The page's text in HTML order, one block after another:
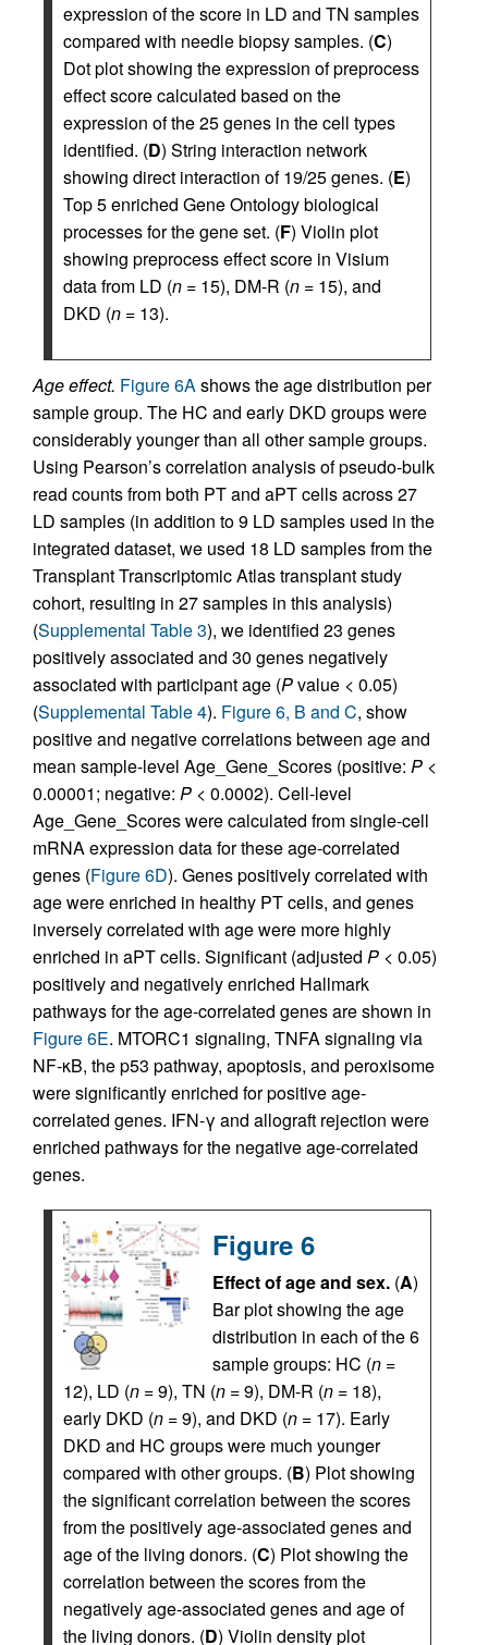
expression of the score in LD and TN samples
compared with needle biopsy samples. (C)
Dot plot showing the expression of preprocess
effect score calculated based on the
expression of the 25 genes in the cell types
identified. (D) String interaction network
showing direct interaction of 19/25 genes. (E)
Top 5 enriched Gene Ontology biological
processes for the gene set. (F) Violin plot
showing preprocess effect score in Visium
data from LD (n = 15), DM-R (n = 15), and
DKD (n = 13).
Age effect. Figure 6Ashows the age distribution per
sample group. The HC and early DKD groups were
considerably younger than all other sample groups.
Using Pearson’s correlation analysis of pseudo-bulk
read counts from both PT and aPT cells across 27
LD samples (in addition to 9 LD samples used in the
integrated dataset, we used 18 LD samples from the
Transplant Transcriptomic Atlas transplant study
cohort, resulting in 27 samples in this analysis)
(Supplemental Table 3), we identified 23 genes
positively associated and 30 genes negatively
associated with participant age (Pvalue < 0.05)
(Supplemental Table 4). Figure 6, B and C, show
positive and negative correlations between age and
mean sample-level Age_Gene_Scores (positive: P <
0.00001; negative: P < 0.0002). Cell-level
Age_Gene_Scores were calculated from single-cell
mRNA expression data for these age-correlated
genes (Figure 6D). Genes positively correlated with
age were enriched in healthy PT cells, and genes
inversely correlated with age were more highly
enriched in aPT cells. Significant (adjusted P < 0.05)
positively and negatively enriched Hallmark
pathways for the age-correlated genes are shown in
Figure 6E. MTORC1 signaling, TNFA signaling via
NF-κB, the p53 pathway, apoptosis, and peroxisome
were significantly enriched for positive age-
correlated genes. IFN-γ and allograft rejection were
enriched pathways for the negative age-correlated
genes.
Figure 6
Effect of age and sex. (A)
Bar plot showing the age
distribution in each of the 6
sample groups: HC (n =
12), LD (n = 9), TN (n = 9), DM-R (n = 18),
early DKD (n = 9), and DKD (n = 17). Early
DKD and HC groups were much younger
compared with other groups. (B) Plot showing
the significant correlation between the scores
from the positively age-associated genes and
age of the living donors. (C) Plot showing the
correlation between the scores from the
negatively age-associated genes and age of
the living donors. (D) Violin density plot